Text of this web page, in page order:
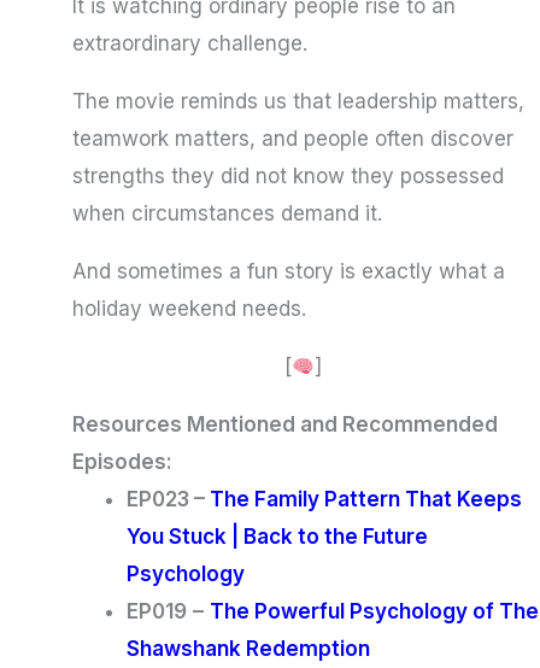
It is watching ordinary people rise to an
extraordinary challenge.
The movie reminds us that leadership matters,
teamwork matters, and people often discover
strengths they did not know they possessed
when circumstances demand it.
And sometimes a fun story is exactly what a
holiday weekend needs.
[ ]
Resources Mentioned and Recommended
Episodes:
EP023 – The Family Pattern That Keeps
You Stuck | Back to the Future
Psychology
EP019 – The Powerful Psychology of The
Shawshank Redemption